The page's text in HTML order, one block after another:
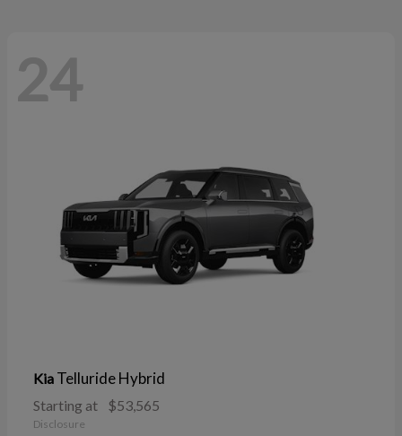
24
Kia Telluride Hybrid
Starting at $53,565
Disclosure